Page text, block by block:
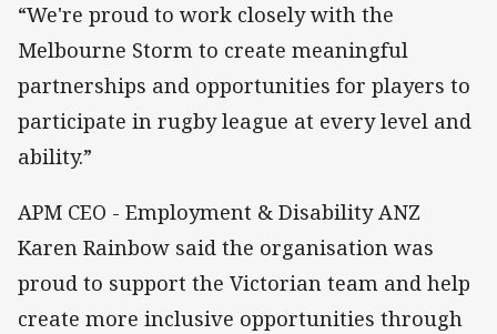
“We're proud to work closely with the
Melbourne Storm to create meaningful
partnerships and opportunities for players to
participate in rugby league at every level and
ability.”
APM CEO - Employment & Disability ANZ
Karen Rainbow said the organisation was
proud to support the Victorian team and help
create more inclusive opportunities through